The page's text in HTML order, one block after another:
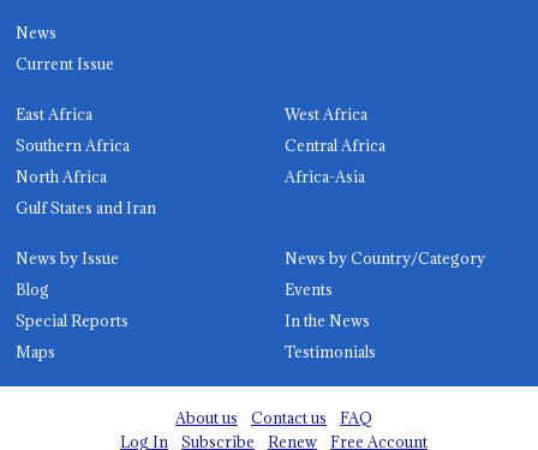
News
Current Issue
East Africa
West Africa
Southern Africa
Central Africa
North Africa
Africa-Asia
Gulf States and Iran
News by Issue
News by Country/Category
Blog
Events
Special Reports
In the News
Maps
Testimonials
About us Contact us
FAQ
Log In
Subscribe Renew Free Account